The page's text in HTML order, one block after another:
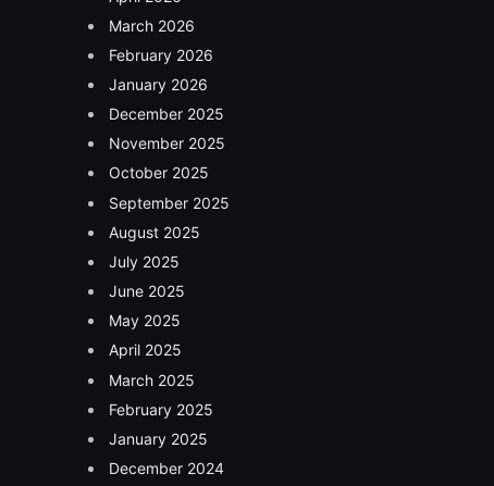
March 2026
February 2026
January 2026
December 2025
November 2025
October 2025
September 2025
August 2025
July 2025
June 2025
May 2025
April 2025
March 2025
February 2025
January 2025
December 2024